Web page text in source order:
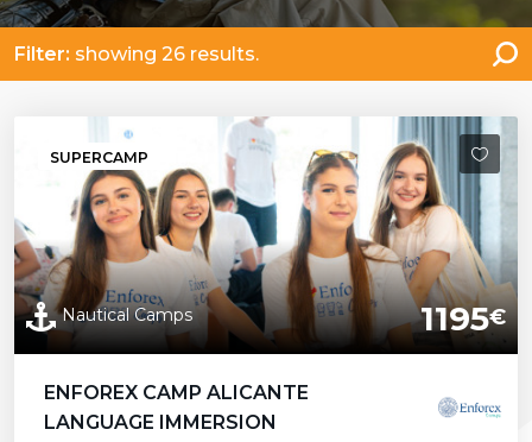
Filter: showing 26 results.
Nautical Camps 1195€
SUPERCAMP
ENFOREX CAMP ALICANTE
LANGUAGE IMMERSION